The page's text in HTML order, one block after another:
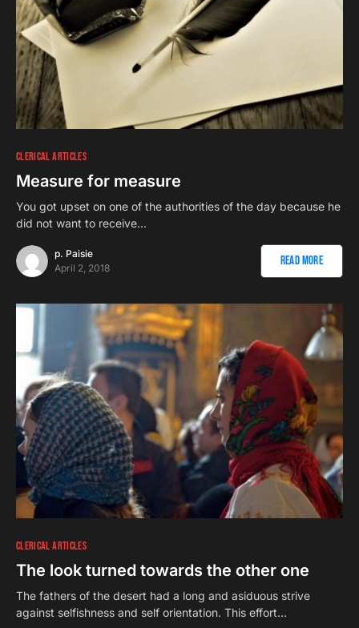
CLERICAL ARTICLES
Measure for measure
You got upset on one of the authorities of the day because he
did not want to receive…
p. Paisie
April 2, 2018
Read More
CLERICAL ARTICLES
The look turned towards the other one
The fathers of the desert had a long and asiduous strive
against selfishness and self orientation. This effort…